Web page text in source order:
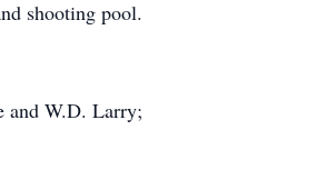
shooting pool.
and W.D. Larry;